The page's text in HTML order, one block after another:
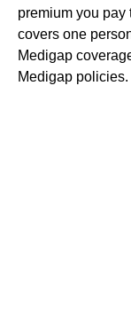
premium you pay
covers one
Medigap
Medigap policies.